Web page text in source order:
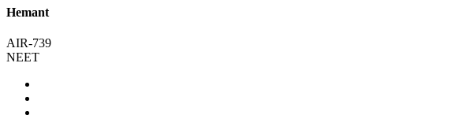
Hemant
AIR-739
NEET